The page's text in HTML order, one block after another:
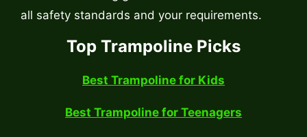
all safety standards and your requirements.
Top Trampoline Picks
Best Trampoline for Kids
Best Trampoline for Teenagers